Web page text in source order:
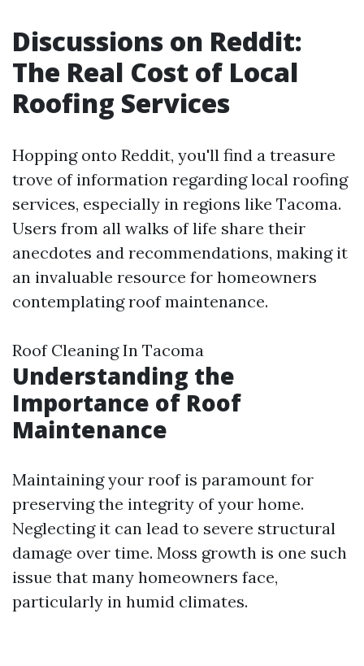
Discussions on Reddit:
The Real Cost of Local
Roofing Services
Hopping onto Reddit, you'll find a treasure
trove of information regarding local roofing
services, especially in regions like Tacoma.
Users from all walks of life share their
anecdotes and recommendations, making it
an invaluable resource for homeowners
contemplating roof maintenance.
Roof Cleaning In Tacoma
Understanding the
Importance of Roof
Maintenance
Maintaining your roof is paramount for
preserving the integrity of your home.
Neglecting it can lead to severe structural
damage over time. Moss growth is one such
issue that many homeowners face,
particularly in humid climates.